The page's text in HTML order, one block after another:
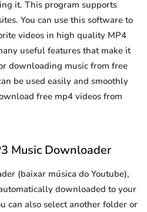
it. This program supports
You can use this software to
videos in high quality MP4
useful features that make it
downloading music from free
be used easily and smoothly
free mp4 videos from
Music Downloader
(baixar música do Youtube),
downloaded to your
can also select another folder or